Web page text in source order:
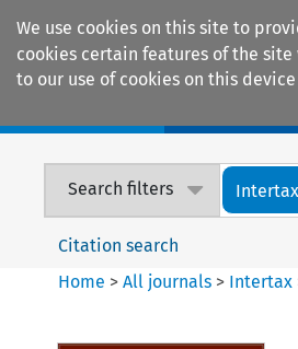
We use cookies on this site to
cookies certain features of the
to our use of cookies on this
Search filters Intertax
Citation search
Home >All journals > Intertax